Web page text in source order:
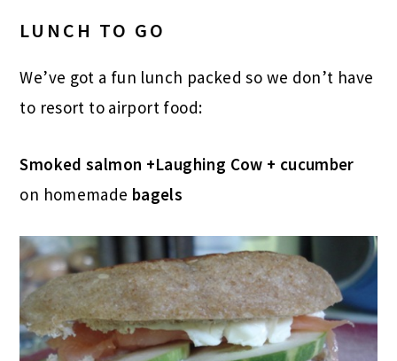
LUNCH TO GO
We’ve got a fun lunch packed so we don’t have
to resort to airport food:
Smoked salmon +Laughing Cow + cucumber
on homemade bagels